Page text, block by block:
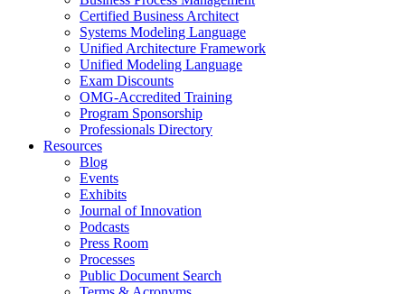
Certified Business Architect
Systems Modeling Language
Unified Architecture Framework
Unified Modeling Language
Exam Discounts
OMG-Accredited Training
Program Sponsorship
Professionals Directory
Resources
Blog
Events
Exhibits
Journal of Innovation
Podcasts
Press Room
Processes
Public Document Search